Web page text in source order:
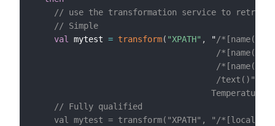
// use the transformation service to
// Simple
val
mytest = transform( "XPATH" , "/
/
/
                                     /text()",
    // Fully qualified
val mytest = transform("XPATH", "/*[local-